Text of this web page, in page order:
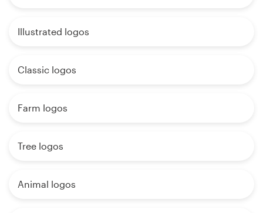
Illustrated logos
Classic logos
Farm logos
Tree logos
Animal logos